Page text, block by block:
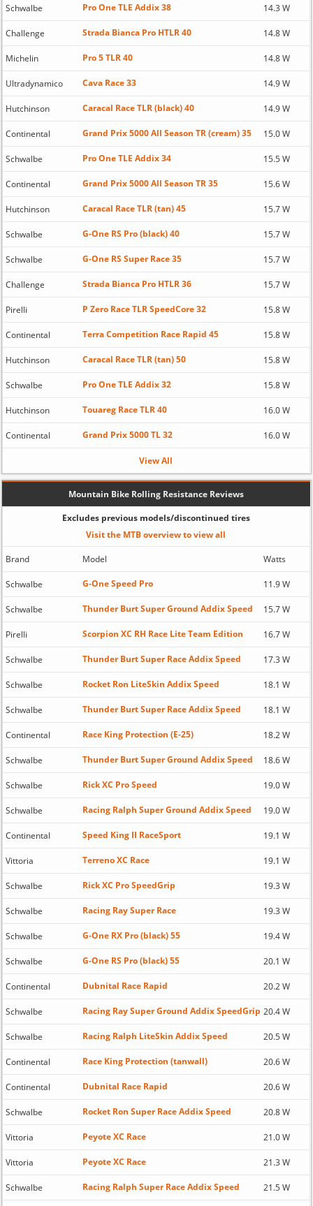
Schwalbe Pro One TLE Addix 38 14.3 W
Challenge Strada Bianca Pro HTLR 40 14.8 W
Michelin Pro 5 TLR 40 14.8 W
Ultradynamico Cava Race 33 14.9 W
Hutchinson Caracal Race TLR (black) 40 14.9 W
Continental Grand Prix 5000 All Season TR (cream) 35 15.0 W
Schwalbe Pro One TLE Addix 34 15.5 W
Continental Grand Prix 5000 All Season TR 35 15.6 W
Hutchinson Caracal Race TLR (tan) 45 15.7 W
Schwalbe G-One RS Pro (black) 40 15.7 W
Schwalbe G-One RS Super Race 35 15.7 W
Challenge Strada Bianca Pro HTLR 36 15.7 W
Pirelli P Zero Race TLR SpeedCore 32 15.8 W
Continental Terra Competition Race Rapid 45 15.8 W
Hutchinson Caracal Race TLR (tan) 50 15.8 W
Schwalbe Pro One TLE Addix 32 15.8 W
Hutchinson Touareg Race TLR 40 16.0 W
Continental Grand Prix 5000 TL 32 16.0 W
View All
Mountain Bike Rolling Resistance Reviews
Excludes previous models/discontinued tires
Visit the MTB overview to view all
Brand Model Watts
Schwalbe G-One Speed Pro 11.9 W
Schwalbe Thunder Burt Super Ground Addix Speed 15.7 W
Pirelli Scorpion XC RH Race Lite Team Edition 16.7 W
Schwalbe Thunder Burt Super Race Addix Speed 17.3 W
Schwalbe Rocket Ron LiteSkin Addix Speed 18.1 W
Schwalbe Thunder Burt Super Race Addix Speed 18.1 W
Continental Race King Protection (E-25) 18.2 W
Schwalbe Thunder Burt Super Ground Addix Speed 18.6 W
Schwalbe Rick XC Pro Speed 19.0 W
Schwalbe Racing Ralph Super Ground Addix Speed 19.0 W
Continental Speed King II RaceSport 19.1 W
Vittoria Terreno XC Race 19.1 W
Schwalbe Rick XC Pro SpeedGrip 19.3 W
Schwalbe Racing Ray Super Race 19.3 W
Schwalbe G-One RX Pro (black) 55 19.4 W
Schwalbe G-One RS Pro (black) 55 20.1 W
Continental Dubnital Race Rapid 20.2 W
Schwalbe Racing Ray Super Ground Addix SpeedGrip 20.4 W
Schwalbe Racing Ralph LiteSkin Addix Speed 20.5 W
Continental Race King Protection (tanwall) 20.6 W
Continental Dubnital Race Rapid 20.6 W
Schwalbe Rocket Ron Super Race Addix Speed 20.8 W
Vittoria Peyote XC Race 21.0 W
Vittoria Peyote XC Race 21.3 W
Schwalbe Racing Ralph Super Race Addix Speed 21.5 W